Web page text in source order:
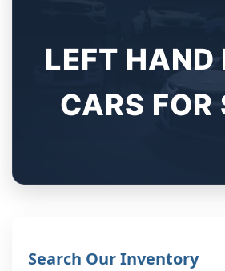
LEFT HAND
CARS FOR
Search Our Inventory